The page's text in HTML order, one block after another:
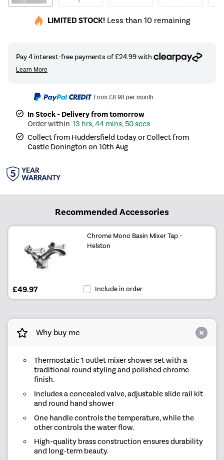
LIMITED STOCK! Less than 10 remaining
From £8.98per month
In Stock - Delivery from tomorrow
13 hrs, 44 mins, 50 secs
Collect from Huddersfield today or Collect from
Castle Donington on 10th Aug
Recommended Accessories
Chrome Mono Basin Mixer Tap -
Helston
£49.97 Include in order
Why buy me
Thermostatic 1 outlet mixer shower set with a
traditional round styling and polished chrome
finish.
Includes a concealed valve, adjustable slide rail kit
and round hand shower
One handle controls the temperature, while the
other controls the water flow.
High-quality brass construction ensures durability
and long-term beauty.